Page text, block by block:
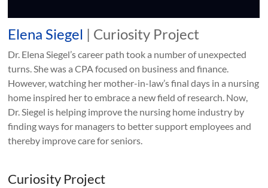
Elena Siegel | Curiosity Project
Dr. Elena Siegel’s career path took a number of unexpected
turns. She was a CPA focused on business and finance.
However, watching her mother-in-law’s final days in a nursing
home inspired her to embrace a new field of research. Now,
Dr. Siegel is helping improve the nursing home industry by
finding ways for managers to better support employees and
thereby improve care for seniors.
Curiosity Project